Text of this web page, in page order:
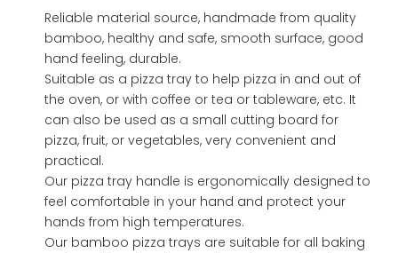
Delivery Service
Available
Service By
Reliable material source, handmade from quality
bamboo, healthy and safe, smooth surface, good
hand feeling, durable.
Suitable as a pizza tray to help pizza in and out of
the oven, or with coffee or tea or tableware, etc. It
can also be used as a small cutting board for
pizza, fruit, or vegetables, very convenient and
practical.
Our pizza tray handle is ergonomically designed to
feel comfortable in your hand and protect your
hands from high temperatures.
Our bamboo pizza trays are suitable for all baking